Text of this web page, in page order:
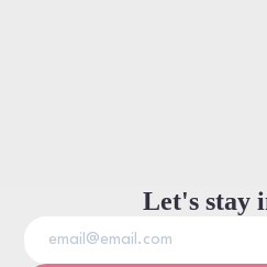
Let's stay